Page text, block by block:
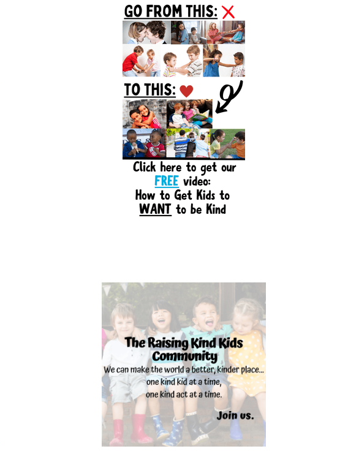
Sidebar